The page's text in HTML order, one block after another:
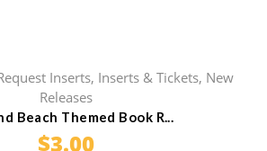
Inserts, Inserts & Tickets, New
Releases
Beach Themed Book R...
$3.00